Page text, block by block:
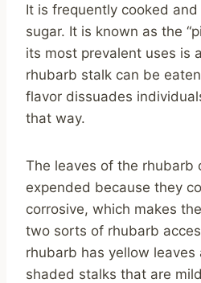
It is frequently cooked
sugar. It is known as the
its most prevalent uses is
rhubarb stalk can be
flavor dissuades
that way.
The leaves of the rhubarb
expended because they
corrosive, which makes
two sorts of rhubarb
rhubarb has yellow
shaded stalks that are